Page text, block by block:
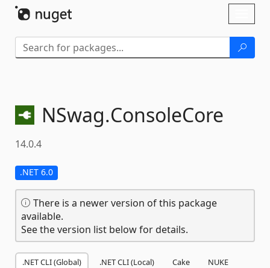
NSwag.ConsoleCore
14.0.4
.NET 6.0
There is a newer version of this package
available.
See the version list below for details.
.NET CLI (Global) .NET CLI (Local) Cake NUKE